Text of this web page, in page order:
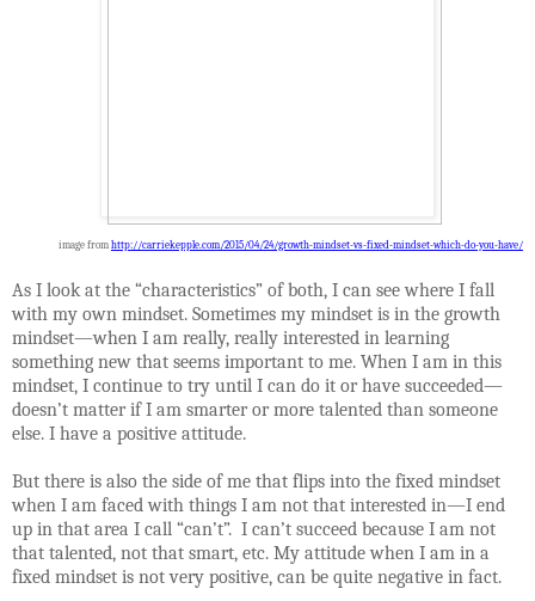
image from http://carriekepple.com/2015/04/24/growth-mindset-vs-fixed-mindset-which-do-you-have/
As I look at the “characteristics” of both, I can see where I fall
with my own mindset. Sometimes my mindset is in the growth
mindset—when I am really, really interested in learning
something new that seems important to me. When I am in this
mindset, I continue to try until I can do it or have succeeded—
doesn’t matter if I am smarter or more talented than someone
else. I have a positive attitude.
But there is also the side of me that flips into the fixed mindset
when I am faced with things I am not that interested in—I end
up in that area I call “can’t”. I can’t succeed because I am not
that talented, not that smart, etc. My attitude when I am in a
fixed mindset is not very positive, can be quite negative in fact.